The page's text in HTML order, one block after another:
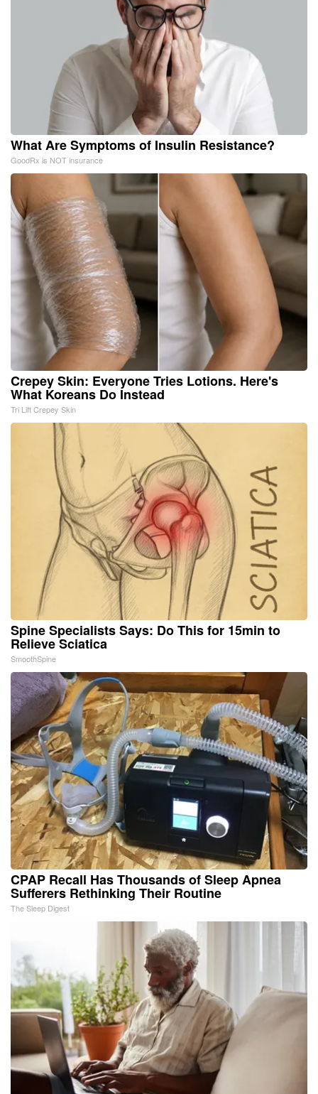
What Are Symptoms of Insulin Resistance?
GoodRx is NOT insurance
Crepey Skin: Everyone Tries Lotions. Here's
What Koreans Do Instead
Tri Lift Crepey Skin
Spine Specialists Says: Do This for 15min to
Relieve Sciatica
SmoothSpine
CPAP Recall Has Thousands of Sleep Apnea
Sufferers Rethinking Their Routine
The Sleep Digest